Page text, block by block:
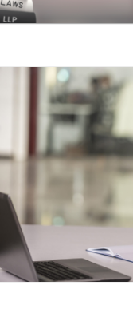
Skip
to
LEGAL
World Class